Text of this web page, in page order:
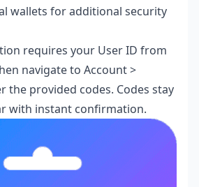
wallets for additional security
requires your User ID from
navigate to Account >
the provided codes. Codes stay
with instant confirmation.